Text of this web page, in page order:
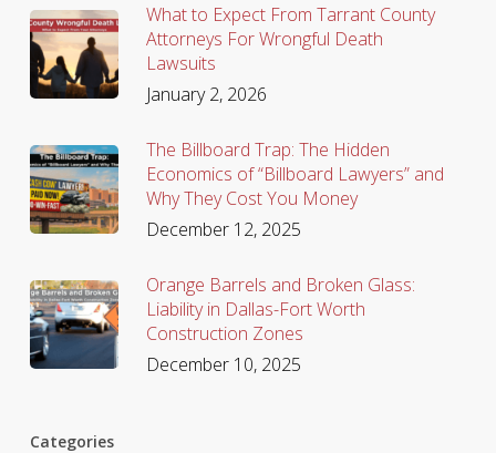
What to Expect From Tarrant County
Attorneys For Wrongful Death
Lawsuits
January 2, 2026
The Billboard Trap: The Hidden
Economics of “Billboard Lawyers” and
Why They Cost You Money
December 12, 2025
Orange Barrels and Broken Glass:
Liability in Dallas-Fort Worth
Construction Zones
December 10, 2025
Categories